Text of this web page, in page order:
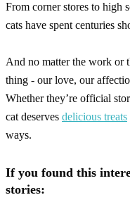
From corner stores to high
cats have spent centuries
And no matter the work or
thing - our love, our
Whether they’re official
cat deserves delicious treats
ways.
If you found this
stories: